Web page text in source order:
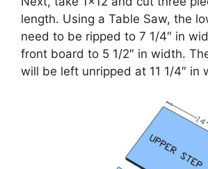
length. Using a Table Saw, the
need to be ripped to 7 1/4″ in
front board to 5 1/2″ in width.
will be left unripped at 11 1/4″ in